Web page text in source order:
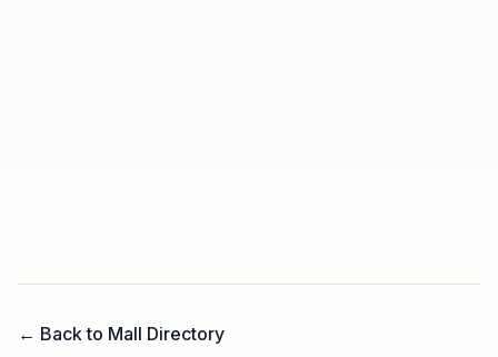
← Back to Mall Directory